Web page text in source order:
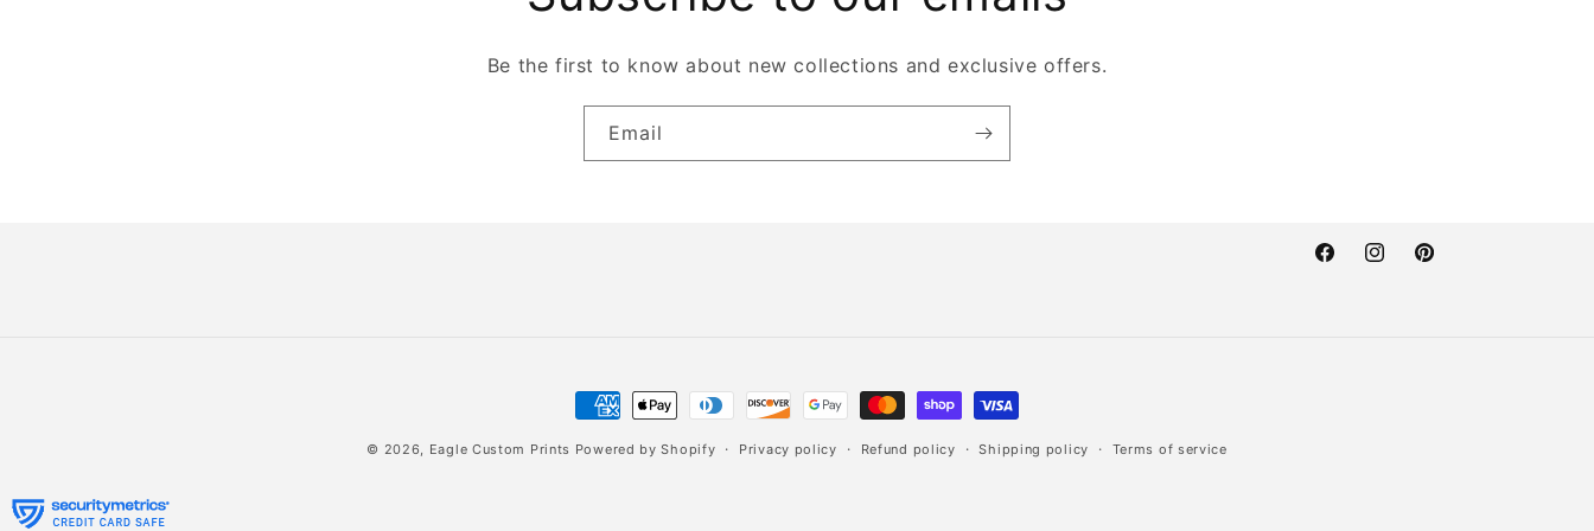
Be the first to know about new collections and exclusive offers.
Email
FacebookInstagramPinterest
Payment
methods
© 2026, Eagle Custom Prints Powered by Shopify Privacy policy Refund policy Shipping policy Terms of service